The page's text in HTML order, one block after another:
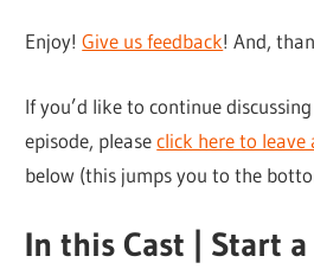
Enjoy!Give us feedback! And,
If you’d like to continue
episode, pleaseclick here to leave
below (this jumps you to the
In this Cast | Start a